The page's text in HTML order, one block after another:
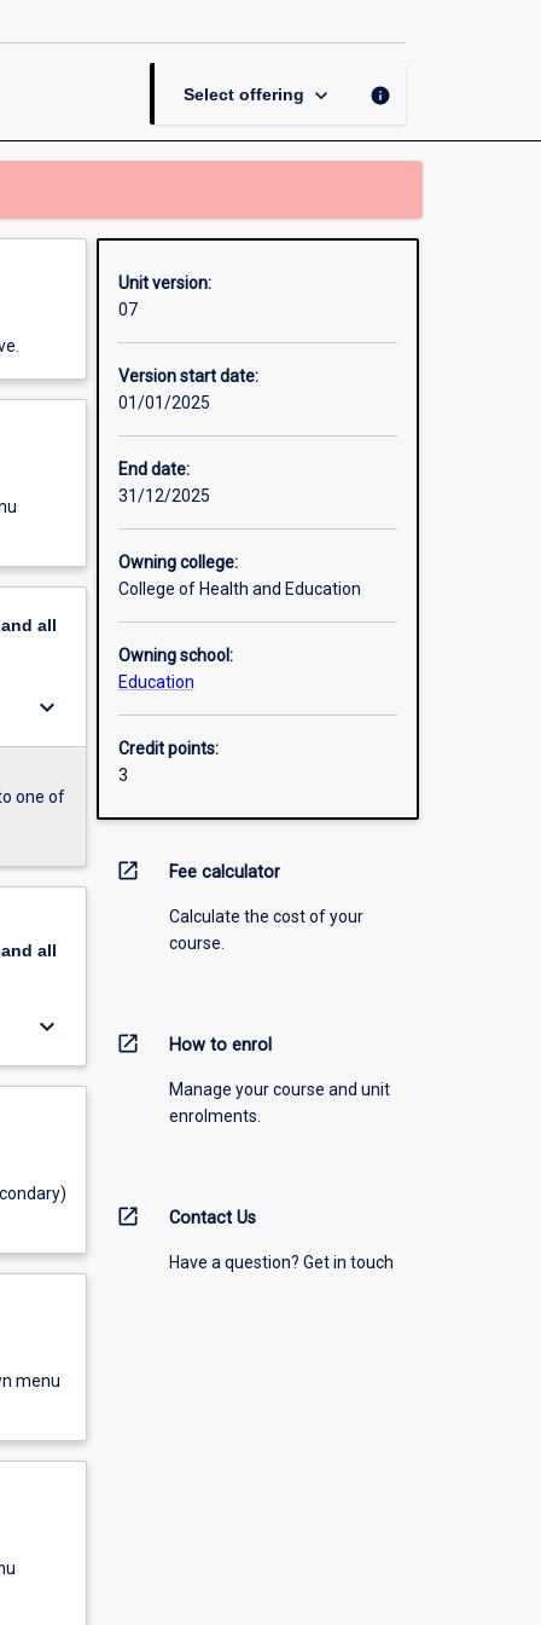
12
page
Select offering keyboard_arrow_down info
all
keyboard_arrow_down
one of
all
keyboard_arrow_down
menu
Unit version:
07
Version start date:
01/01/2025
End date:
31/12/2025
Owning college:
College of Health and Education
Owning school:
Education
Credit points:
3
open_in_new Fee calculator
Calculate the cost of your
course.
open_in_new How to enrol
Manage your course and unit
enrolments.
open_in_new Contact Us
Have a question? Get in touch